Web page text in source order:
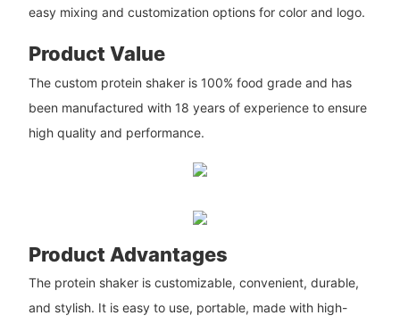
easy mixing and customization options for color and logo.
Product Value
The custom protein shaker is 100% food grade and has
been manufactured with 18 years of experience to ensure
high quality and performance.
Product Advantages
The protein shaker is customizable, convenient, durable,
and stylish. It is easy to use, portable, made with high-